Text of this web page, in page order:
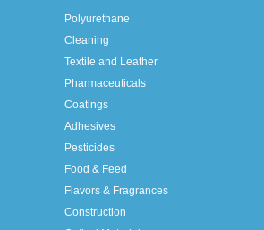
Polyurethane
Cleaning
Textile and Leather
Pharmaceuticals
Coatings
Adhesives
Pesticides
Food & Feed
Flavors & Fragrances
Construction